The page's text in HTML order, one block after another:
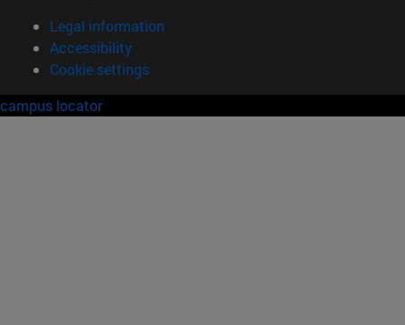
Legal information
Accessibility
Cookie settings
campus locator